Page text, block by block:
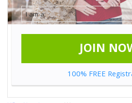
JOIN
100% FREE